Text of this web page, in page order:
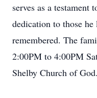
serves as a testament
dedication to those
remembered. The
2:00PM to 4:00PM
Shelby Church of God.